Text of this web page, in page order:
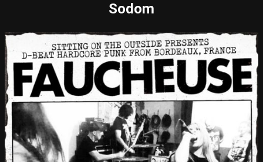
Sodom